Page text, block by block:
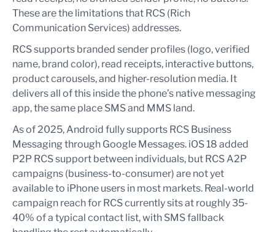
These are the limitations that RCS (Rich
Communication Services) addresses.
RCS supports branded sender profiles (logo, verified
name, brand color), read receipts, interactive buttons,
product carousels, and higher-resolution media. It
delivers all of this inside the phone’s native messaging
app, the same place SMS and MMS land.
As of 2025, Android fully supports RCS Business
Messaging through Google Messages. iOS 18 added
P2P RCS support between individuals, but RCS A2P
campaigns (business-to-consumer) are not yet
available to iPhone users in most markets. Real-world
campaign reach for RCS currently sits at roughly 35-
40% of a typical contact list, with SMS fallback